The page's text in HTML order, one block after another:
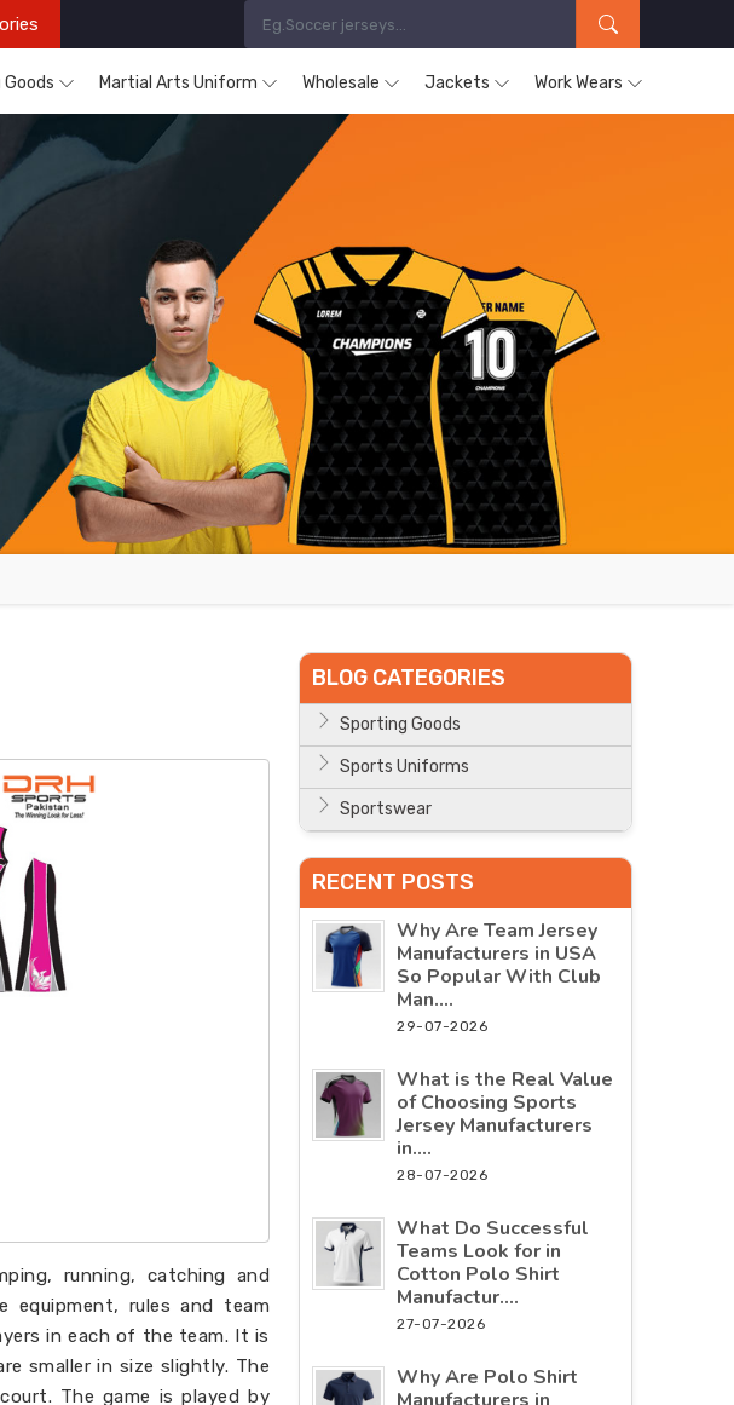
Martial Arts Uniform Wholesale Jackets Work Wears
running, catching and
equipment, rules and team
in each of the team. It is
smaller in size slightly. The
The game is played by
BLOG CATEGORIES
Sporting Goods
Sports Uniforms
Sportswear
RECENT POSTS
Why Are Team Jersey
Manufacturers in USA
So Popular With Club
Man....
29-07-2026
What is the Real Value
of Choosing Sports
Jersey Manufacturers
in....
28-07-2026
What Do Successful
Teams Look for in
Cotton Polo Shirt
Manufactur....
27-07-2026
Why Are Polo Shirt